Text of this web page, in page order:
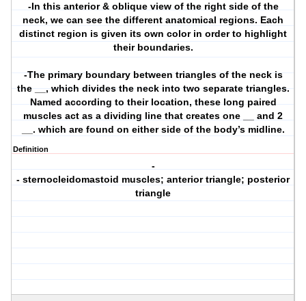
-In this anterior & oblique view of the right side of the
neck, we can see the different anatomical regions. Each
distinct region is given its own color in order to highlight
their boundaries.
-The primary boundary between triangles of the neck is
the __, which divides the neck into two separate triangles.
Named according to their location, these long paired
muscles act as a dividing line that creates one __ and 2
__. which are found on either side of the body’s midline.
Definition
-
- sternocleidomastoid muscles; anterior triangle; posterior
triangle